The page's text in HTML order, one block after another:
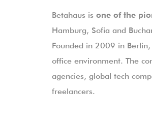
Betahaus is one of the
Hamburg, Sofia and
Founded in 2009 in
office environment. The
agencies, global tech
freelancers.